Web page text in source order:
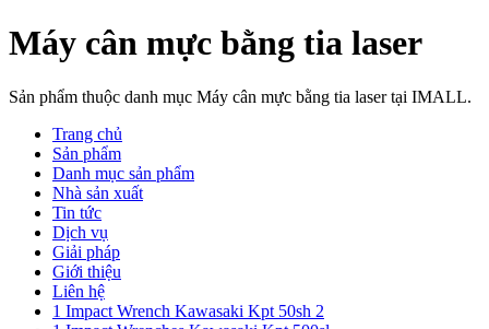
Máy cân mực bằng tia laser
Sản phẩm thuộc danh mục Máy cân mực bằng tia laser tại IMALL.
Trang chủ
Sản phẩm
Danh mục sản phẩm
Nhà sản xuất
Tin tức
Dịch vụ
Giải pháp
Giới thiệu
Liên hệ
1 Impact Wrench Kawasaki Kpt 50sh 2